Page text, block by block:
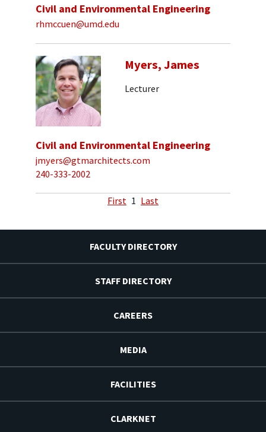
Civil and Environmental Engineering
rhmccuen@umd.edu
Myers, James
Lecturer
Civil and Environmental Engineering
jmyers@gtmarchitects.com
240-333-2002
First 1 Last
FACULTY DIRECTORY
STAFF DIRECTORY
CAREERS
MEDIA
FACILITIES
CLARKNET